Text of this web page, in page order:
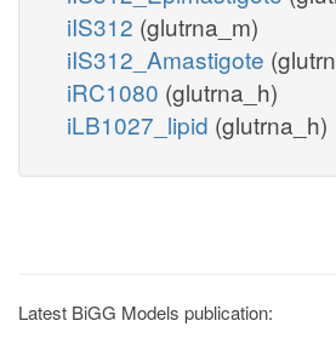
iIS312 (glutrna_m)
iIS312_Amastigote
iRC1080 (glutrna_h)
iLB1027_lipid (glutrna_h)
Latest BiGG Models publication: